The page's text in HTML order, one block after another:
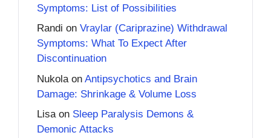
Symptoms: List of Possibilities
Randi on Vraylar (Cariprazine) Withdrawal
Symptoms: What To Expect After
Discontinuation
Nukola on Antipsychotics and Brain
Damage: Shrinkage & Volume Loss
Lisaon Sleep Paralysis Demons &
Demonic Attacks